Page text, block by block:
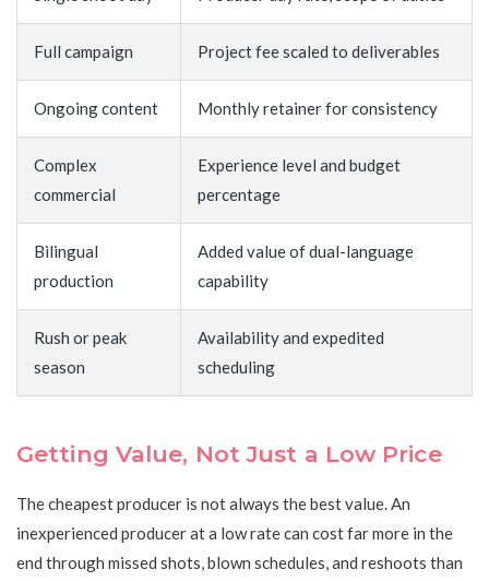
Full campaign Project fee scaled to deliverables
Ongoing content Monthly retainer for consistency
Complex
commercial
Experience level and budget
percentage
Bilingual
production
Added value of dual-language
capability
Rush or peak
season
Availability and expedited
scheduling
Getting Value, Not Just a Low Price
The cheapest producer is not always the best value. An
inexperienced producer at a low rate can cost far more in the
end through missed shots, blown schedules, and reshoots than